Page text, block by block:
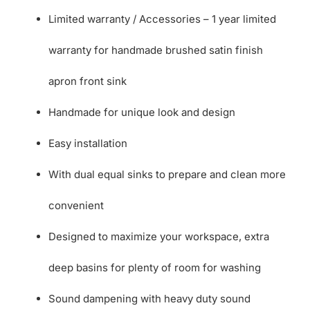
Limited warranty / Accessories – 1 year limited
warranty for handmade brushed satin finish
apron front sink
Handmade for unique look and design
Easy installation
With dual equal sinks to prepare and clean more
convenient
Designed to maximize your workspace, extra
deep basins for plenty of room for washing
Sound dampening with heavy duty sound